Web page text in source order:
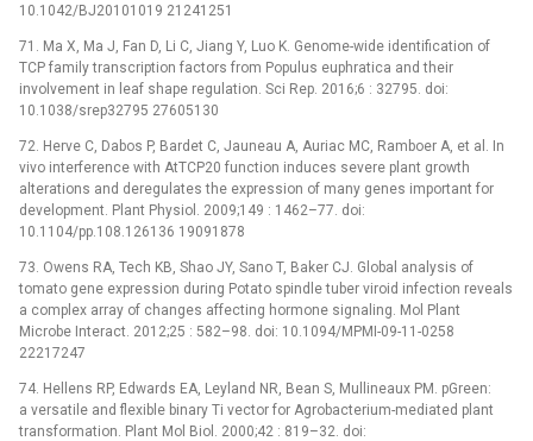
10.1042/BJ20101019 21241251
71. Ma X, Ma J, Fan D, Li C, Jiang Y, Luo K. Genome-wide identification of
TCP family transcription factors from Populus euphratica and their
involvement in leaf shape regulation. Sci Rep. 2016;6 : 32795. doi:
10.1038/srep32795 27605130
72. Herve C, Dabos P, Bardet C, Jauneau A, Auriac MC, Ramboer A, et al. In
vivo interference with AtTCP20 function induces severe plant growth
alterations and deregulates the expression of many genes important for
development. Plant Physiol. 2009;149 : 1462–77. doi:
10.1104/pp.108.126136 19091878
73. Owens RA, Tech KB, Shao JY, Sano T, Baker CJ. Global analysis of
tomato gene expression during Potato spindle tuber viroid infection reveals
a complex array of changes affecting hormone signaling. Mol Plant
Microbe Interact. 2012;25 : 582–98. doi: 10.1094/MPMI-09-11-0258
22217247
74. Hellens RP, Edwards EA, Leyland NR, Bean S, Mullineaux PM. pGreen:
a versatile and flexible binary Ti vector for Agrobacterium-mediated plant
transformation. Plant Mol Biol. 2000;42 : 819–32. doi: